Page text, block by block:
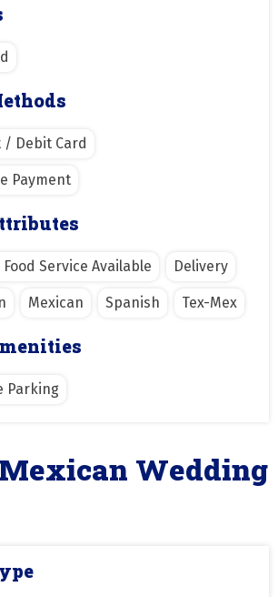
/ Debit Card
Payment
Service Available Delivery
Mexican Spanish Tex-Mex
Parking
Wedding